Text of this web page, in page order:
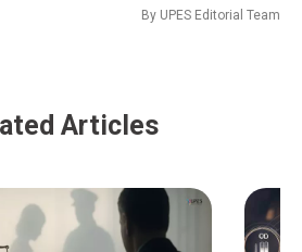
By UPES Editorial Team
Articles